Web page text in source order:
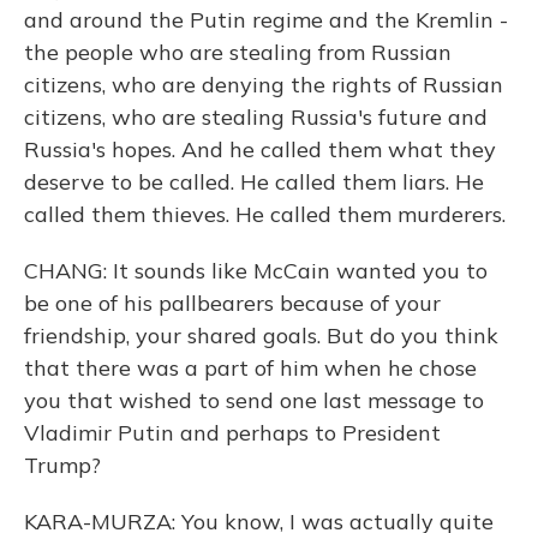
and around the Putin regime and the Kremlin -
the people who are stealing from Russian
citizens, who are denying the rights of Russian
citizens, who are stealing Russia's future and
Russia's hopes. And he called them what they
deserve to be called. He called them liars. He
called them thieves. He called them murderers.
CHANG: It sounds like McCain wanted you to
be one of his pallbearers because of your
friendship, your shared goals. But do you think
that there was a part of him when he chose
you that wished to send one last message to
Vladimir Putin and perhaps to President
Trump?
KARA-MURZA: You know, I was actually quite